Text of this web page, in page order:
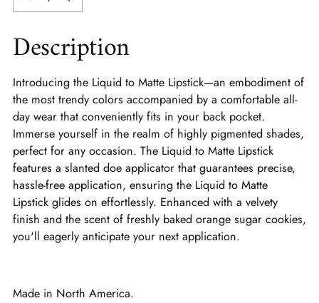
Description
Introducing the Liquid to Matte Lipstick—an embodiment of
the most trendy colors accompanied by a comfortable all-
day wear that conveniently fits in your back pocket.
Immerse yourself in the realm of highly pigmented shades,
perfect for any occasion. The Liquid to Matte Lipstick
features a slanted doe applicator that guarantees precise,
hassle-free application, ensuring the Liquid to Matte
Lipstick glides on effortlessly. Enhanced with a velvety
finish and the scent of freshly baked orange sugar cookies,
you'll eagerly anticipate your next application.
Made in North America.